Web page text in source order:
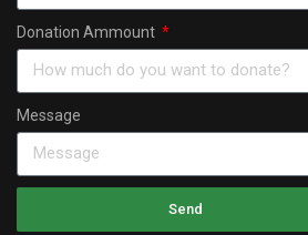
Donation Ammount
Message
Send